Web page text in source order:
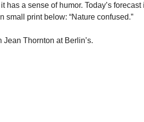
has a sense of humor. Today’s forecast
small print below: “Nature confused.”
Jean Thornton at Berlin’s.